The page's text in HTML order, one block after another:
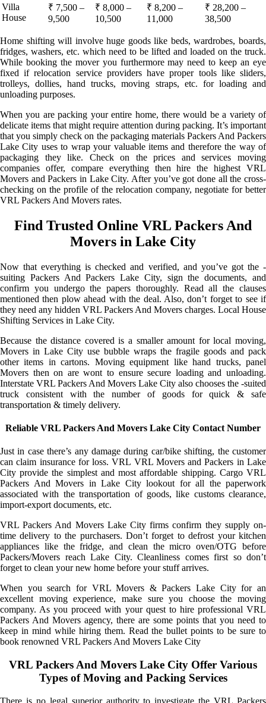
Villa
House
₹ 7,500 –
9,500
₹ 8,000 –
10,500
₹ 8,200 –
11,000
₹ 28,200 –
38,500
Home shifting will involve huge goods like beds, wardrobes, boards,
fridges, washers, etc. which need to be lifted and loaded on the truck.
While booking the mover you furthermore may need to keep an eye
fixed if relocation service providers have proper tools like sliders,
trolleys, dollies, hand trucks, moving straps, etc. for loading and
unloading purposes.
When you are packing your entire home, there would be a variety of
delicate items that might require attention during packing. It’s important
that you simply check on the packaging materials Packers And Packers
Lake City uses to wrap your valuable items and therefore the way of
packaging they like. Check on the prices and services moving
companies offer, compare everything then hire the highest VRL
Movers and Packers in Lake City. After you’ve got done all the cross-
checking on the profile of the relocation company, negotiate for better
VRL Packers And Movers rates.
Find Trusted Online VRL Packers And
Movers in Lake City
Now that everything is checked and verified, and you’ve got the -
suiting Packers And Packers Lake City, sign the documents, and
confirm you undergo the papers thoroughly. Read all the clauses
mentioned then plow ahead with the deal. Also, don’t forget to see if
they need any hidden VRL Packers And Movers charges. Local House
Shifting Services in Lake City.
Because the distance covered is a smaller amount for local moving,
Movers in Lake City use bubble wraps the fragile goods and pack
other items in cartons. Moving equipment like hand trucks, panel
Movers then on are wont to ensure secure loading and unloading.
Interstate VRL Packers And Movers Lake City also chooses the -suited
truck consistent with the number of goods for quick & safe
transportation & timely delivery.
Reliable VRL Packers And Movers Lake City Contact Number
Just in case there’s any damage during car/bike shifting, the customer
can claim insurance for loss. VRL VRL Movers and Packers in Lake
City provide the simplest and most affordable shipping. Cargo VRL
Packers And Movers in Lake City lookout for all the paperwork
associated with the transportation of goods, like customs clearance,
import-export documents, etc.
VRL Packers And Movers Lake City firms confirm they supply on-
time delivery to the purchasers. Don’t forget to defrost your kitchen
appliances like the fridge, and clean the micro oven/OTG before
Packers/Movers reach Lake City. Cleanliness comes first so don’t
forget to clean your new home before your stuff arrives.
When you search for VRL Movers & Packers Lake City for an
excellent moving experience, make sure you choose the moving
company. As you proceed with your quest to hire professional VRL
Packers And Movers agency, there are some points that you need to
keep in mind while hiring them. Read the bullet points to be sure to
book renowned VRL Packers And Movers Lake City
VRL Packers And Movers Lake City Offer Various
Types of Moving and Packing Services
There is no legal superior authority to investigate the VRL Packers